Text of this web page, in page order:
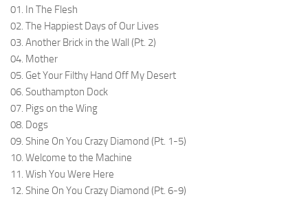
01. In The Flesh
02. The Happiest Days of Our Lives
03. Another Brick in the Wall (Pt. 2)
04. Mother
05. Get Your Filthy Hand Off My Desert
06. Southampton Dock
07. Pigs on the Wing
08. Dogs
09. Shine On You Crazy Diamond (Pt. 1-5)
10. Welcome to the Machine
11. Wish You Were Here
12. Shine On You Crazy Diamond (Pt. 6-9)